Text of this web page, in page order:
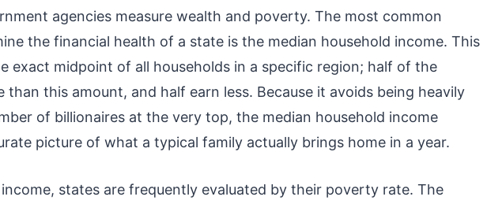
agencies measure wealth and poverty. The most common
the financial health of a state is the median household income. This
exact midpoint of all households in a specific region; half of the
than this amount, and half earn less. Because it avoids being heavily
of billionaires at the very top, the median household income
picture of what a typical family actually brings home in a year.
states are frequently evaluated by their poverty rate. The